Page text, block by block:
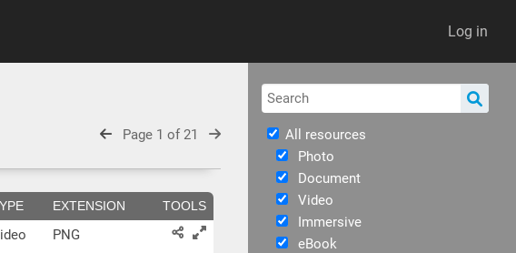
Log in
All resources
Photo
Document
Video
Immersive
eBook
Page 1 of 21
EXTENSION TOOLS
PNG